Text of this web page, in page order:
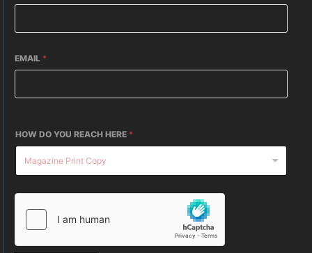
EMAIL *
HOW DO YOU REACH HERE *